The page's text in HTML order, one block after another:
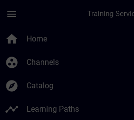
menu
home Home
group_work Channels
explore Catalog
timeline Learning Paths